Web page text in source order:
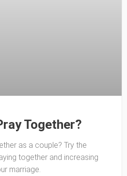
Together?
as a couple? Try the
together and increasing
marriage.